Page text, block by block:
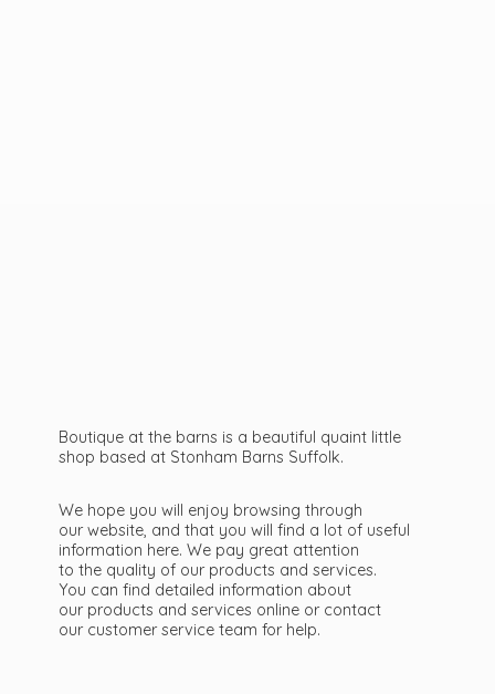
Boutique at the barns is a beautiful quaint little
shop based at Stonham Barns Suffolk.
We hope you will enjoy browsing through
our website, and that you will find a lot of useful
information here. We pay great attention
to the quality of our products and services.
You can find detailed information about
our products and services online or contact
our customer service team for help.